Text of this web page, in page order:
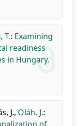
T.: Examining
readiness
in Hungary.
J., Oláh, J.: